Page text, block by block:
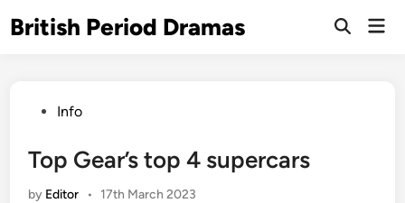
toBritish Period Dramas
Open
PostedInfo
Top Gear’s top 4 supercars
by Editor • 17th March 2023